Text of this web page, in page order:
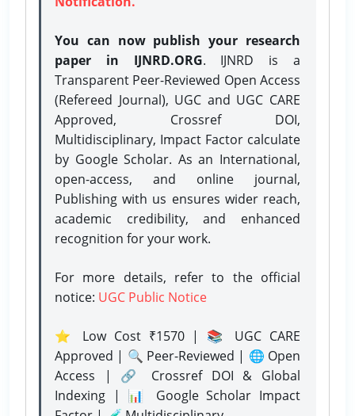
You can now publish your research
paper in IJNRD.ORG. IJNRD is a
Transparent Peer-Reviewed Open Access
(Refereed Journal), UGC and UGC CARE
Approved, Crossref DOI,
Multidisciplinary, Impact Factor calculate
by Google Scholar. As an International,
open-access, and online journal,
Publishing with us ensures wider reach,
academic credibility, and enhanced
recognition for your work.
For more details, refer to the official
notice: UGC Public Notice
⭐ Low Cost ₹1570 | 📚 UGC CARE
Approved | 🔍 Peer-Reviewed | 🌐 Open
Access | 🔗 Crossref DOI & Global
Indexing | 📊 Google Scholar Impact